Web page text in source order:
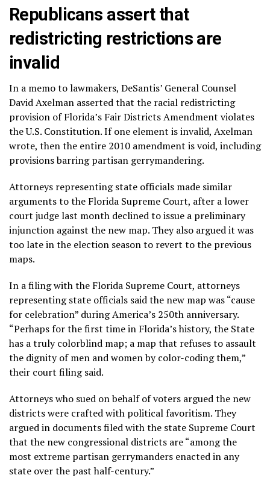
Republicans assert that
redistricting restrictions are
invalid
In a memo to lawmakers, DeSantis’ General Counsel
David Axelman asserted that the racial redistricting
provision of Florida’s Fair Districts Amendment violates
the U.S. Constitution. If one element is invalid, Axelman
wrote, then the entire 2010 amendment is void, including
provisions barring partisan gerrymandering.
Attorneys representing state officials made similar
arguments to the Florida Supreme Court, after a lower
court judge last month declined to issue a preliminary
injunction against the new map. They also argued it was
too late in the election season to revert to the previous
maps.
In a filing with the Florida Supreme Court, attorneys
representing state officials said the new map was “cause
for celebration” during America’s 250th anniversary.
“Perhaps for the first time in Florida’s history, the State
has a truly colorblind map; a map that refuses to assault
the dignity of men and women by color-coding them,”
their court filing said.
Attorneys who sued on behalf of voters argued the new
districts were crafted with political favoritism. They
argued in documents filed with the state Supreme Court
that the new congressional districts are “among the
most extreme partisan gerrymanders enacted in any
state over the past half-century.”